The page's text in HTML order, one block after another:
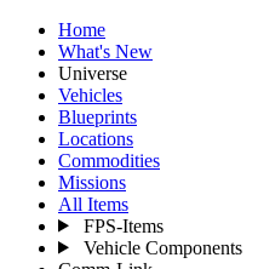
Home
What's New
Universe
Vehicles
Blueprints
Locations
Commodities
Missions
All Items
FPS-Items
Vehicle Components